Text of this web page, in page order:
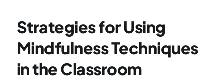
Strategies for Using
Mindfulness Techniques
in the Classroom